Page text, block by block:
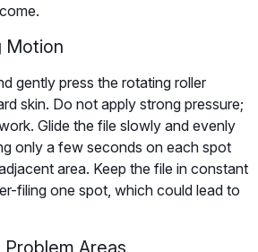
Motion
gently press the rotating roller
skin. Do not apply strong pressure;
Glide the file slowly and evenly
only a few seconds on each spot
area. Keep the file in constant
filing one spot, which could lead to
Areas